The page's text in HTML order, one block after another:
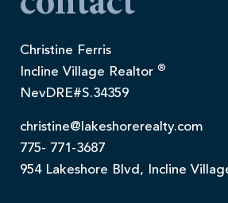
Christine Ferris
Incline Village Realtor ®
NevDRE#S.34359
christine@lakeshorerealty.com
775- 771-3687
954 Lakeshore Blvd, Incline